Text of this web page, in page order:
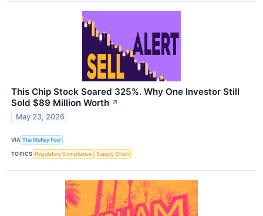
This Chip Stock Soared 325%. Why One Investor Still
Sold $89 Million Worth ↗
May 23, 2026
VIA The Motley Fool
TOPICS Regulatory Compliance Supply Chain